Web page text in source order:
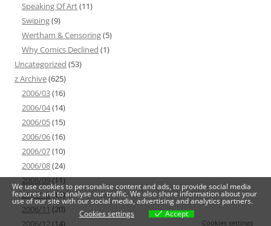
Speaking Of Art(11)
Swiping(9)
Wertham & Censoring(5)
Why Comics Declined (1)
Uncategorized (53)
z Archive(625)
2006/03(16)
2006/04(14)
2006/05(15)
2006/06(16)
2006/07(10)
2006/08(24)
2006/09(11)
2006/10(19)
2006/11 (20)
We use cookies to personalise content and ads, to provide social media
features and to analyse our traffic. We also share information about your
use of our site with our social media, advertising and analytics partners.
Cookies settings
Accept
Cookies settings